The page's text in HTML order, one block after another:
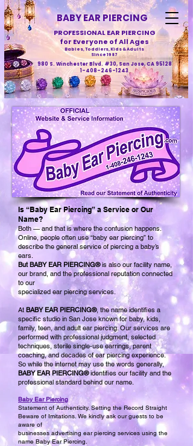
BABY EAR PIERCING
PROFESSIONAL EAR PIERCING
for Everyone of All Ages
Babies, Toddlers, Kids & Adults
Since 1987
980 S. Winchester Blvd. #30, San Jose, CA 95128
1-408-246-1243
Is “Baby Ear Piercing” a Service or Our
Name?
Both — and that is where the confusion happens.
Online, people often use “baby ear piercing” to
describe the general service of piercing a baby’s
ears.
But BABY EAR PIERCING®is also our facility name,
our brand, and the professional reputation connected
to our
specialized ear piercing services.
At BABY EAR PIERCING®, the name identifies a
specific studio in San Jose known for baby, kids,
family, teen, and adult ear piercing. Our services are
performed with professional judgment, selected
techniques, sterile single-use earrings, parent
coaching, and decades of ear piercing experience.
So while the internet may use the words generally,
BABY EAR PIERCING®identifies our facility and the
professional standard behind our name.
Baby Ear Piercing
Statement of Authenticity. Setting the Record Straight
Beware of Imitations. We kindly ask our guests to be
aware of
businesses advertising ear piercing services using the
name Baby Ear Piercing.